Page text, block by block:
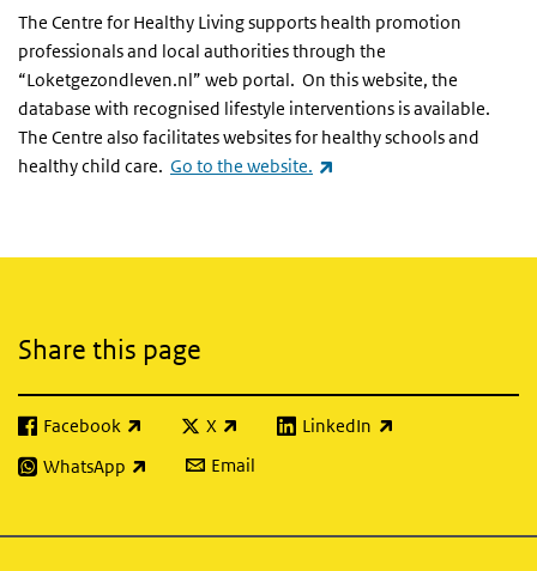
The Centre for Healthy Living supports health promotion
professionals and local authorities through the
“Loketgezondleven.nl” web portal. On this website, the
database with recognised lifestyle interventions is available.
The Centre also facilitates websites for healthy schools and
healthy child care. Go to the website.
Share this page
Facebook
(link is external) X
(link is external)LinkedIn
(link is external)
WhatsApp
(link is external) Email